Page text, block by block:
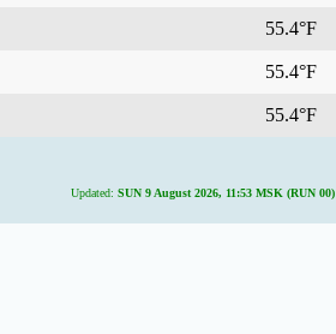
55.4°F
55.4°F
55.4°F
Updated: SUN 9 August 2026, 11:53 MSK (RUN 00)